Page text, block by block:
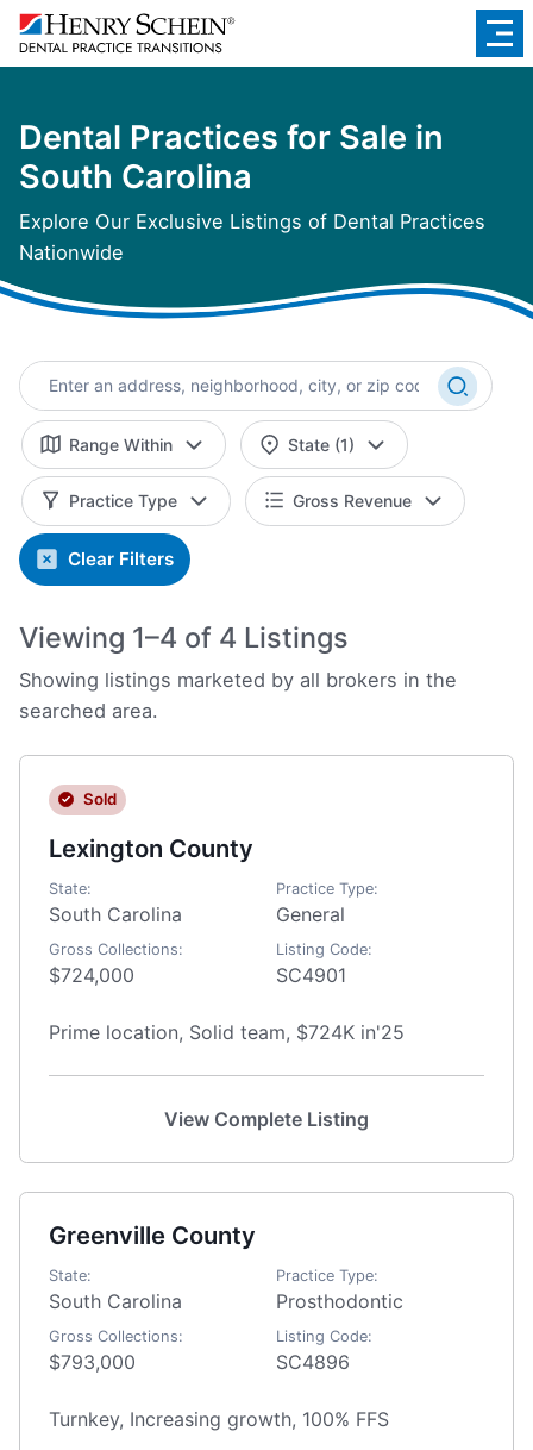
Dental Practices for Sale in
South Carolina
Explore Our Exclusive Listings of Dental Practices
Nationwide
Range Within State (1)
Practice Type Gross Revenue
Clear Filters
Viewing 1–4 of 4 Listings
Showing listings marketed by all brokers in the
searched area.
Sold
Lexington County
State:
South Carolina
Practice Type:
General
Gross Collections:
$724,000
Listing Code:
SC4901
Prime location, Solid team, $724K in'25
View Complete Listing
Greenville County
State:
South Carolina
Practice Type:
Prosthodontic
Gross Collections:
$793,000
Listing Code:
SC4896
Turnkey, Increasing growth, 100% FFS